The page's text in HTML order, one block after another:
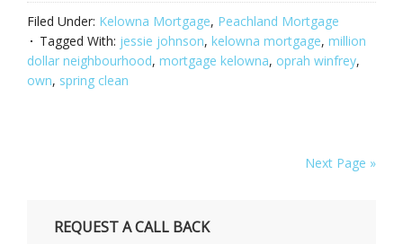
Filed Under: Kelowna Mortgage, Peachland Mortgage
Tagged With: jessie johnson, kelowna mortgage, million
dollar neighbourhood, mortgage kelowna, oprah winfrey,
own, spring clean
Next Page »
REQUEST A CALL BACK